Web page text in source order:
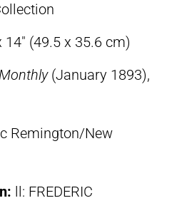
14″ (49.5 x 35.6 cm)
(January 1893),
Remington/New
ll: FREDERIC